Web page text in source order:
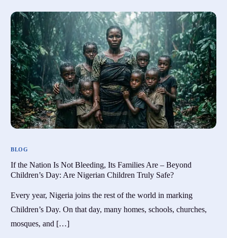
BLOG
If the Nation Is Not Bleeding, Its Families Are – Beyond
Children’s Day: Are Nigerian Children Truly Safe?
Every year, Nigeria joins the rest of the world in marking
Children’s Day. On that day, many homes, schools, churches,
mosques, and […]